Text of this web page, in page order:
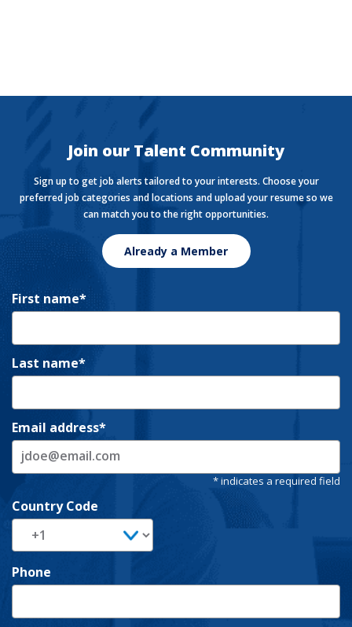
The Currency covers financial views shaping how we
Join our Talent Community
Sign up to get job alerts tailored to your interests. Choose your
preferred job categories and locations and upload your resume so we
can match you to the right opportunities.
Already a Member
First name
Last name
Email address
Country Code
Phone